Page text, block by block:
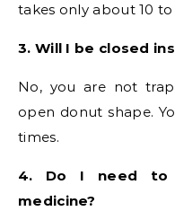
takes only about 10 to
3. Will I be closed
No, you are not
open donut shape.
times.
4. Do I need to
medicine?